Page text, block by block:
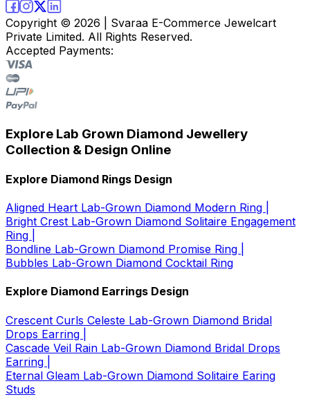
Copyright © 2026 | Svaraa E-Commerce Jewelcart
Private Limited. All Rights Reserved.
Accepted Payments:
Explore Lab Grown Diamond Jewellery
Collection & Design Online
Explore Diamond Rings Design
Aligned Heart Lab-Grown Diamond Modern Ring |
Bright Crest Lab-Grown Diamond Solitaire Engagement
Ring |
Bondline Lab-Grown Diamond Promise Ring |
Bubbles Lab-Grown Diamond Cocktail Ring
Explore Diamond Earrings Design
Crescent Curls Celeste Lab-Grown Diamond Bridal
Drops Earring |
Cascade Veil Rain Lab-Grown Diamond Bridal Drops
Earring |
Eternal Gleam Lab-Grown Diamond Solitaire Earing
Studs